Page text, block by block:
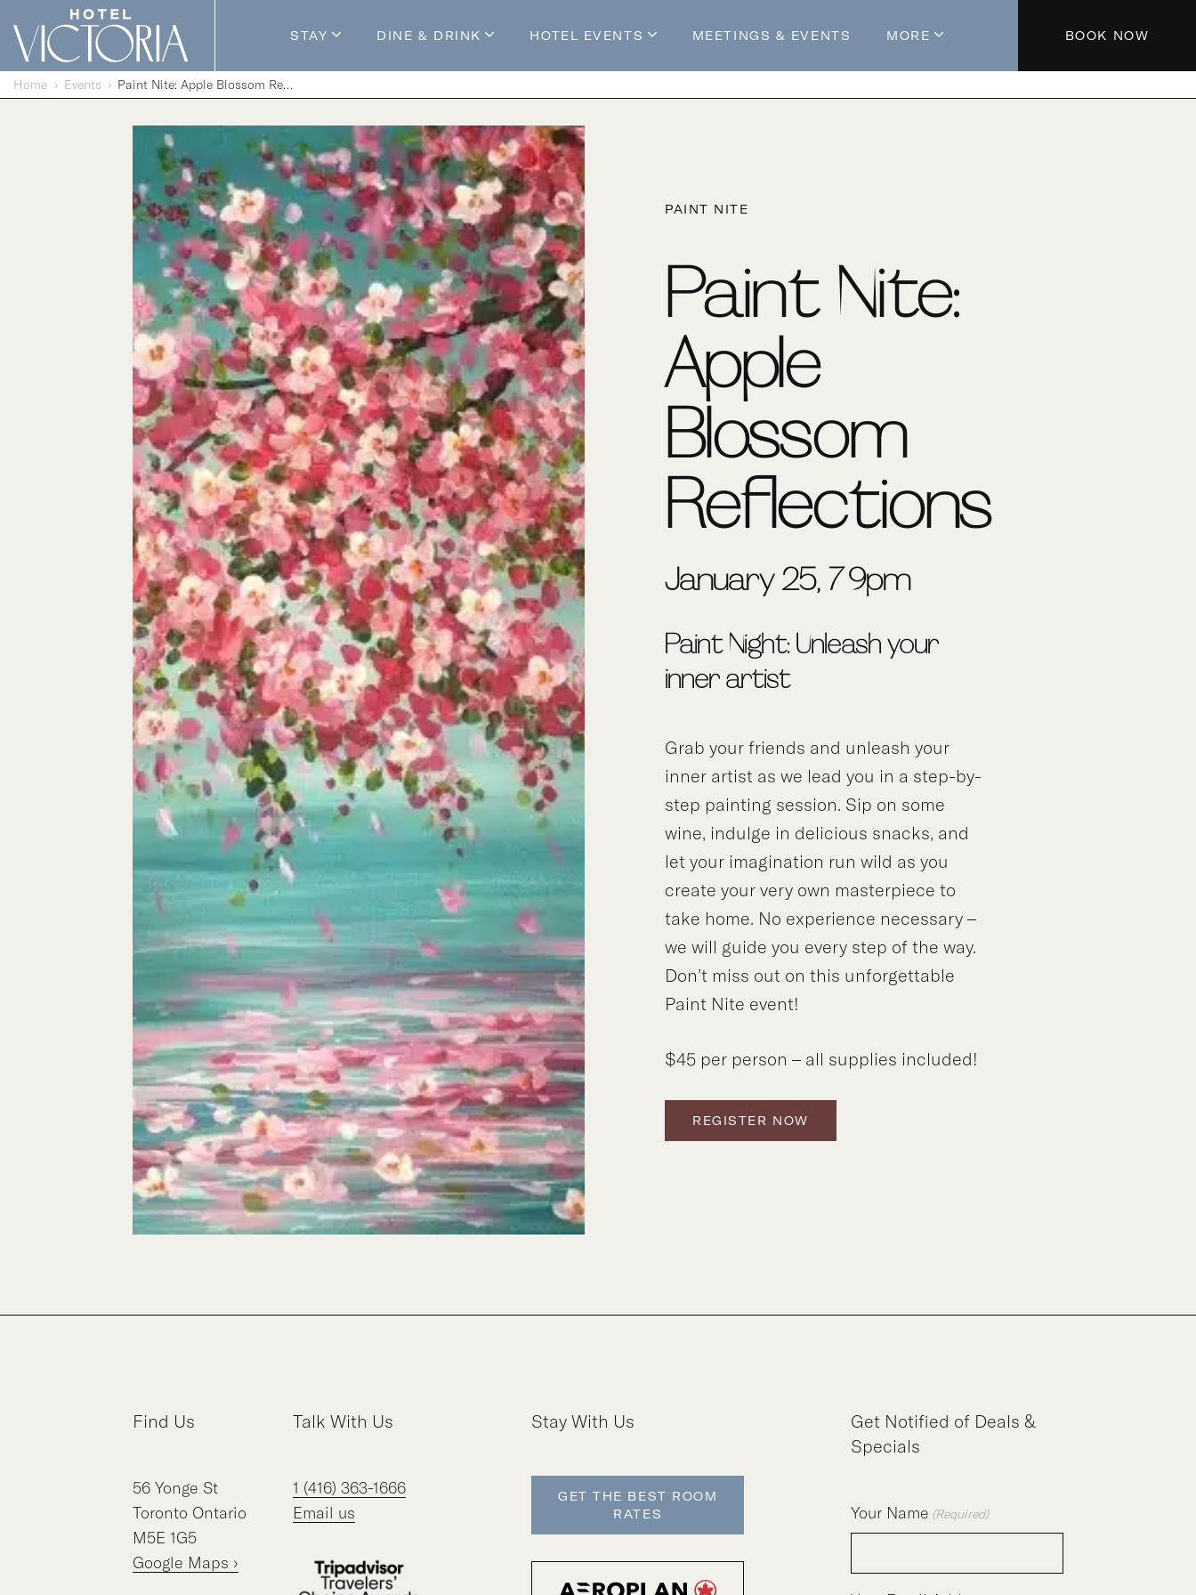
Skip to content
STAY
Guestrooms
Enhance Your Stay
DINE & DRINK
Mossop's Social House
HOTEL EVENTS
Live at Mossop’s
MEETINGS & EVENTS MORE
About The Hotel
Contact Us
BOOK NOW
Home Events Paint Nite: Apple Blossom Reflections
PAINT NITE
Paint Nite:
Apple
Blossom
Reflections
January 25, 7-9pm
Paint Night: Unleash your
inner artist
Grab your friends and unleash your
inner artist as we lead you in a step-by-
step painting session. Sip on some
wine, indulge in delicious snacks, and
let your imagination run wild as you
create your very own masterpiece to
take home. No experience necessary –
we will guide you every step of the way.
Don’t miss out on this unforgettable
Paint Nite event!
$45 per person – all supplies included!
REGISTER NOW
Find Us
56 Yonge St
Toronto Ontario
M5E 1G5
Google Maps ›
Talk With Us
1 (416) 363-1666
Email us
Stay With Us
GET THE BEST ROOM
RATES
Get Notified of Deals &
Specials
Your Name (Required)